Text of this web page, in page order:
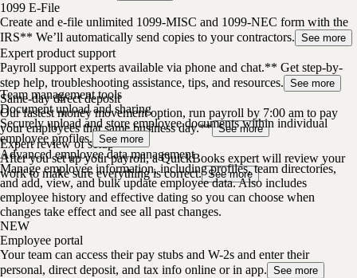
1099 E-File
Create and e-file unlimited 1099-MISC and 1099-NEC form with the
IRS** We’ll automatically send copies to your contractors. See more
Expert product support
Payroll support experts available via phone and chat.** Get step-by-
step help, troubleshooting assistance, tips, and resources. See more
Same-day direct deposit
Our fastest money movement option, run payroll by 7:00 am to pay
your employees that same business day.** See more
Expert review of setup
After you set up your payroll, a QuickBooks expert will review your
work to make sure everything is correct. See more
Team management tools
Document upload and sharing
Securely upload and store employee documents within individual
employee profiles. See more
Advanced employee data management
Manage employee information, including profiles, team directories,
and add, view, and bulk update employee data. Also includes
employee history and effective dating so you can choose when
changes take effect and see all past changes.
NEW
Employee portal
Your team can access their pay stubs and W-2s and enter their
personal, direct deposit, and tax info online or in app. See more